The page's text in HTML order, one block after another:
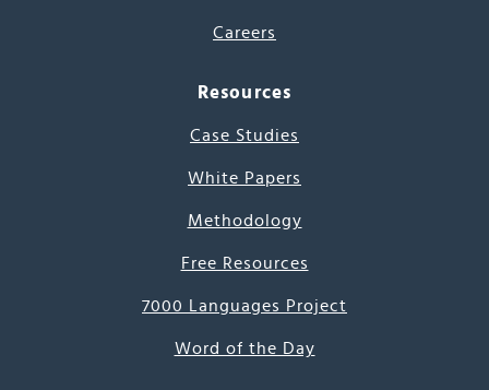
Careers
Resources
Case Studies
White Papers
Methodology
Free Resources
7000 Languages Project
Word of the Day